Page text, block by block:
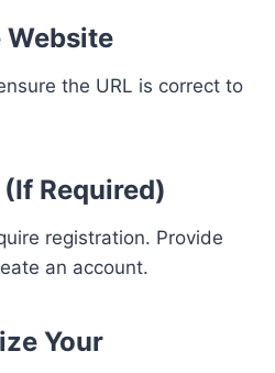
Website
the URL is correct to
Required)
registration. Provide
an account.
Your